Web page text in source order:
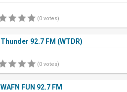
(0 votes)
Thunder 92.7 FM (WTDR)
(0 votes)
WAFN FUN 92.7 FM